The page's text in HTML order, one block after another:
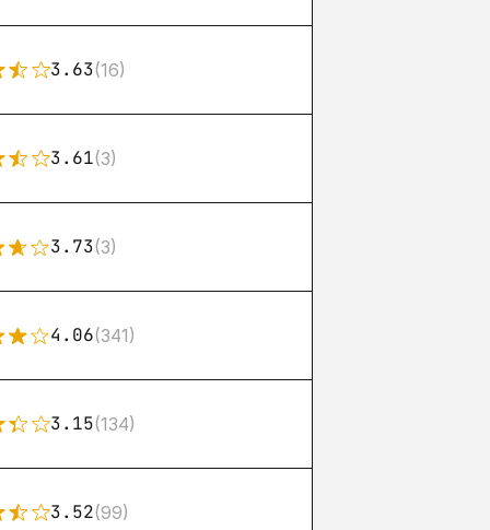
3.63(16)
3.61(3)
3.73(3)
4.06(341)
3.15(134)
3.52(99)